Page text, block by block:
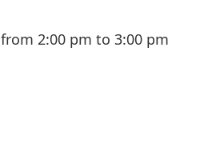
2:00 pm to 3:00 pm